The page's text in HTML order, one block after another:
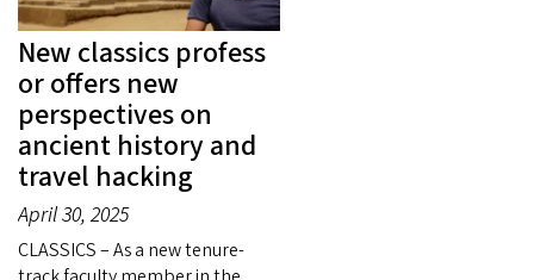
New classics profess
or offers new
perspectives on
ancient history and
travel hacking
April 30, 2025
CLASSICS – As a new tenure-